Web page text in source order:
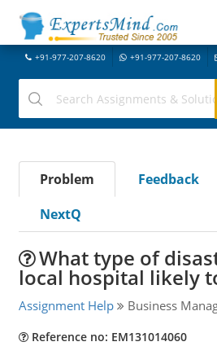
+91-977-207-8620 +91-977-207-8620
Problem Feedback
NextQ
What type of
local hospital likely
Assignment Help Business
Reference no: EM131014060